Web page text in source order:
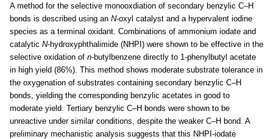
A method for the selective monooxdiation of secondary benzylic C–H
bonds is described using an N-oxyl catalyst and a hypervalent iodine
species as a terminal oxidant. Combinations of ammonium iodate and
catalytic N-hydroxyphthalimide (NHPI) were shown to be effective in the
selective oxidation of n-butylbenzene directly to 1-phenylbutyl acetate
in high yield (86%). This method shows moderate substrate tolerance in
the oxygenation of substrates containing secondary benzylic C–H
bonds, yielding the corresponding benzylic acetates in good to
moderate yield. Tertiary benzylic C–H bonds were shown to be
unreactive under similar conditions, despite the weaker C–H bond. A
preliminary mechanistic analysis suggests that this NHPI-iodate